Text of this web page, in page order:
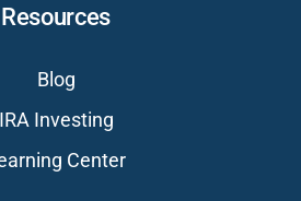
Resources
Blog
IRA Investing
Center